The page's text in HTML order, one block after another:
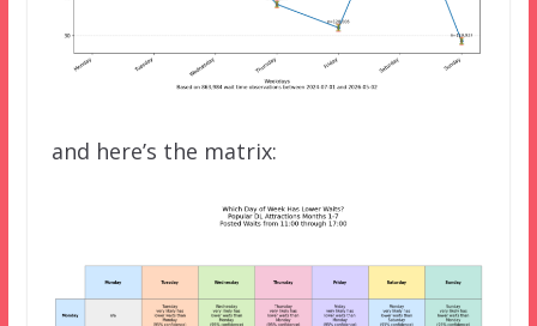
and here’s the matrix: